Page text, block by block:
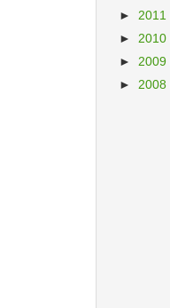
► 2011
► 2010
► 2009
► 2008